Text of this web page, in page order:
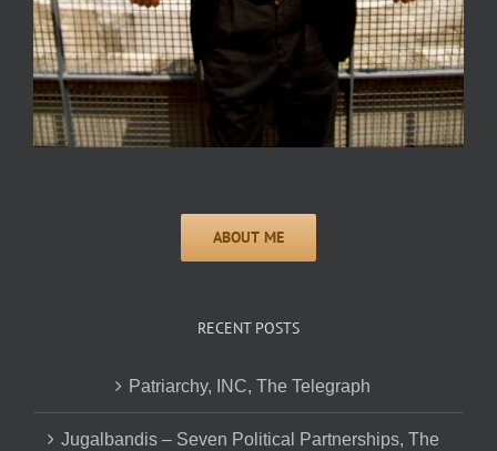
RECENT POSTS
Patriarchy, INC, The Telegraph
Jugalbandis – Seven Political Partnerships, The